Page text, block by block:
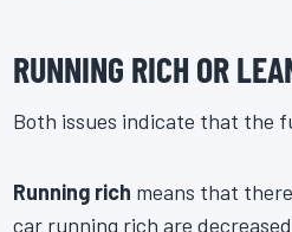
RUNNING RICH OR
Both issues indicate that the
Running rich means that
car running rich are